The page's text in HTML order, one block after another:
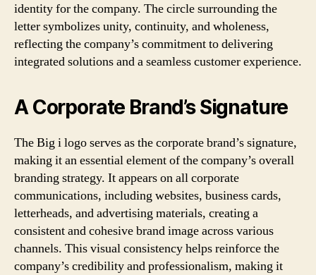
identity for the company. The circle surrounding the
letter symbolizes unity, continuity, and wholeness,
reflecting the company’s commitment to delivering
integrated solutions and a seamless customer experience.
A Corporate Brand’s Signature
The Big i logo serves as the corporate brand’s signature,
making it an essential element of the company’s overall
branding strategy. It appears on all corporate
communications, including websites, business cards,
letterheads, and advertising materials, creating a
consistent and cohesive brand image across various
channels. This visual consistency helps reinforce the
company’s credibility and professionalism, making it